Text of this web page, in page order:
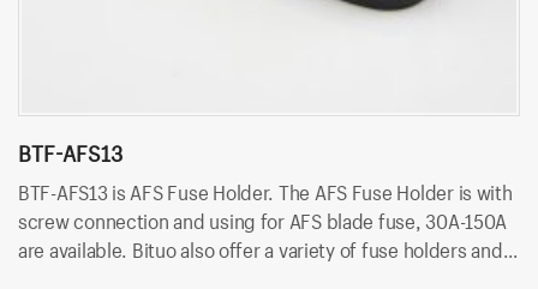
BTF-AFS13
BTF-AFS13 is AFS Fuse Holder. The AFS Fuse Holder is with
screw connection and using for AFS blade fuse, 30A-150A
are available. Bituo also offer a variety of fuse holders and